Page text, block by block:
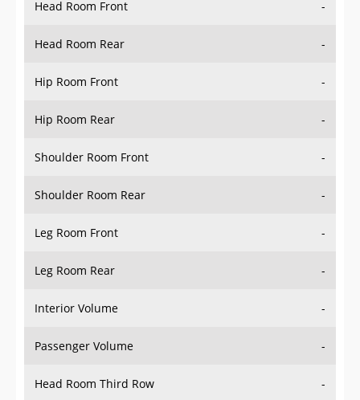
Head Room Rear -
Hip Room Front -
Hip Room Rear -
Shoulder Room Front -
Shoulder Room Rear -
Leg Room Front -
Leg Room Rear -
Interior Volume -
Passenger Volume -
Head Room Third Row -
Hip Room Third Row -